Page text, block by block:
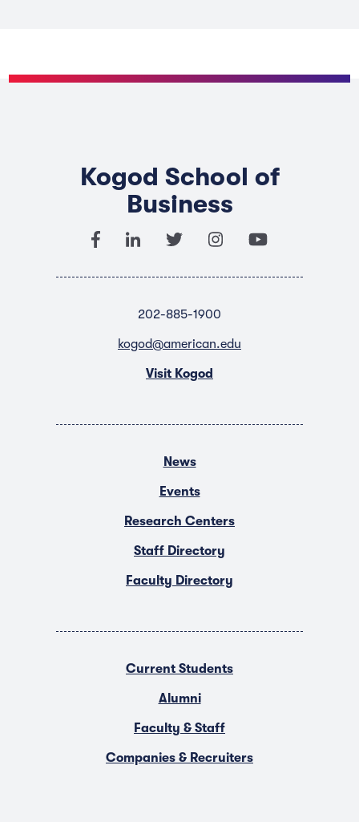
Kogod School of
Business
202-885-1900
kogod@american.edu
Visit Kogod
News
Events
Research Centers
Staff Directory
Faculty Directory
Current Students
Alumni
Faculty & Staff
Companies & Recruiters